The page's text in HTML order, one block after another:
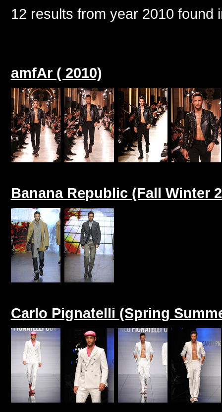
12 results from year 2010 found
amfAr ( 2010)
Banana Republic (Fall Winter
Carlo Pignatelli (Spring